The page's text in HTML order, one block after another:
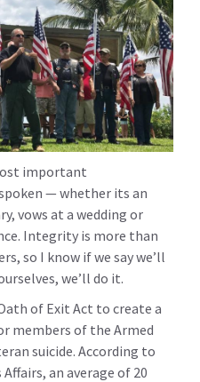
important
— whether its an
vows at a wedding or
Integrity is more than
so I know if we say we’ll
we’ll do it.
of Exit Act to create a
members of the Armed
suicide. According to
an average of 20